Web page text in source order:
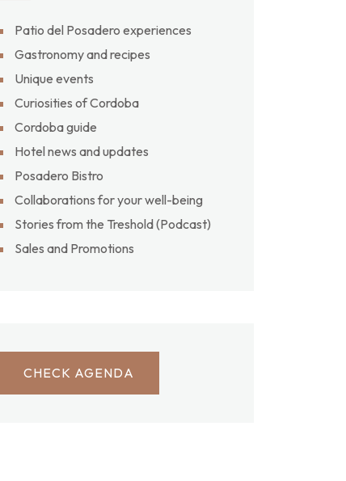
Patio del Posadero experiences
Gastronomy and recipes
Unique events
Curiosities of Cordoba
Cordoba guide
Hotel news and updates
Posadero Bistro
Collaborations for your well-being
Stories from the Treshold (Podcast)
Sales and Promotions
CHECK AGENDA